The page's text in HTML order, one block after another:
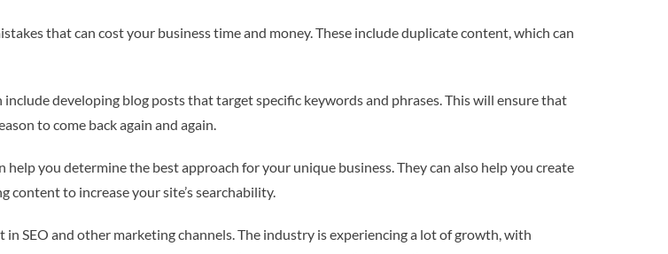
that can cost your business time and money. These include duplicate content, which can
developing blog posts that target specific keywords and phrases. This will ensure that
to come back again and again.
you determine the best approach for your unique business. They can also help you create
content to increase your site’s searchability.
SEO and other marketing channels. The industry is experiencing a lot of growth, with